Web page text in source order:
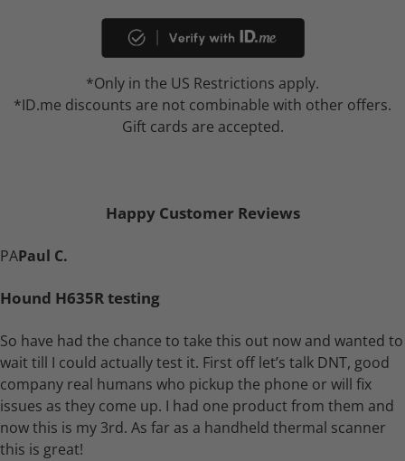
*Only in the US Restrictions apply.
*ID.me discounts are not combinable with other offers.
Gift cards are accepted.
Happy Customer Reviews
PAPaul C.
Hound H635R testing
So have had the chance to take this out now and wanted to
wait till I could actually test it. First off let’s talk DNT, good
company real humans who pickup the phone or will fix
issues as they come up. I had one product from them and
now this is my 3rd. As far as a handheld thermal scanner
this is great!